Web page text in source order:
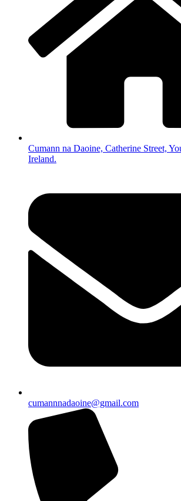
Cumann na Daoine, Catherine Street,
Ireland.
cumannnadaoine@gmail.com